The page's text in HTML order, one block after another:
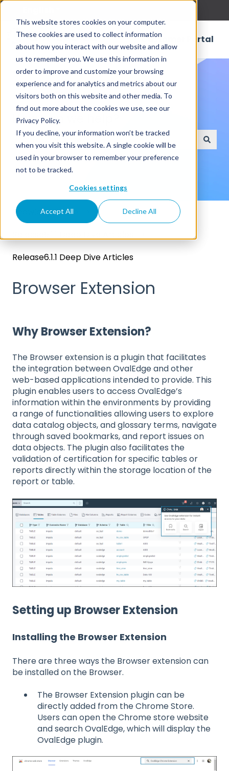
This website stores cookies on your computer.
These cookies are used to collect information
about how you interact with our website and allow
us to remember you. We use this information in
order to improve and customize your browsing
experience and for analytics and metrics about our
visitors both on this website and other media. To
find out more about the cookies we use, see our
Privacy Policy.
If you decline, your information won’t be tracked
when you visit this website. A single cookie will be
used in your browser to remember your preference
not to be tracked.
Cookies settings
Accept All Decline All
Customer Portal
How can we help?
There are no suggestions because the search
Knowledge Base
Release6.1.1 Deep Dive Articles
Browser Extension
Why Browser Extension?
The Browser extension is a plugin that facilitates
the integration between OvalEdge and other
web-based applications intended to provide. This
plugin enables users to access OvalEdge’s
information within the environments by providing
a range of functionalities allowing users to explore
data catalog objects, and glossary terms, navigate
through saved bookmarks, and report issues on
data objects. The plugin also facilitates the
validation of certification for specific tables or
reports directly within the storage location of the
report or table.
Setting up Browser Extension
Installing the Browser Extension
There are three ways the Browser extension can
be installed on the Browser.
The Browser Extension plugin can be
directly added from the Chrome Store.
Users can open the Chrome store website
and search OvalEdge, which will display the
OvalEdge plugin.